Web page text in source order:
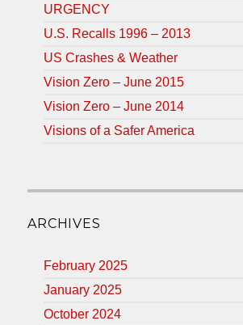
URGENCY
U.S. Recalls 1996 – 2013
US Crashes & Weather
Vision Zero – June 2015
Vision Zero – June 2014
Visions of a Safer America
ARCHIVES
February 2025
January 2025
October 2024